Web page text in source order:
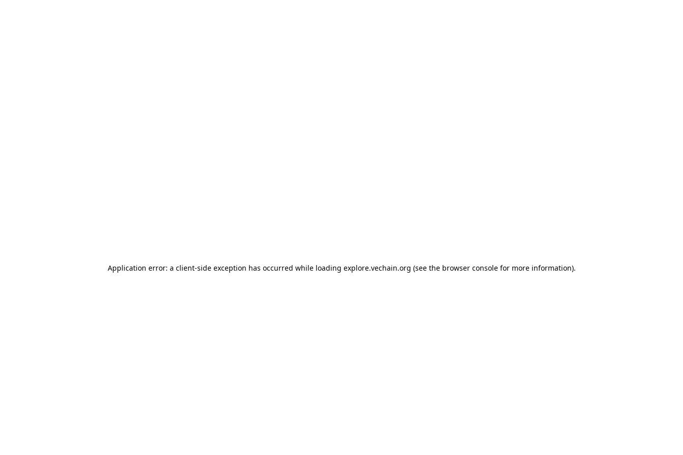
Application error: a client-side exception has occurred while loading explore.vechain.org (see the browser consolefor more information).